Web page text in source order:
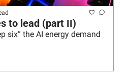
to lead (part II)
six” the AI energy demand